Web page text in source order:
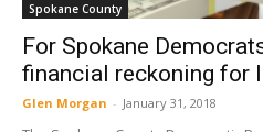
Spokane County
For Spokane
financial reckoning for
Glen Morgan - January 31, 2018